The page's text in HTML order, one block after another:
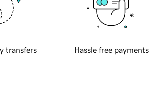
transfers Hassle free payments